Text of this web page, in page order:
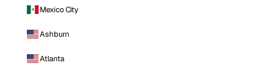
Mexico City
Ashburn
Atlanta